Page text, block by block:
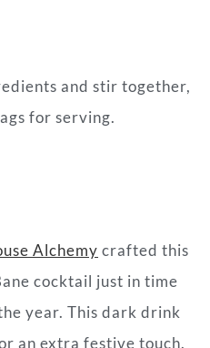
and stir together,
for serving.
Alchemy crafted this
cocktail just in time
year. This dark drink
an extra festive touch.